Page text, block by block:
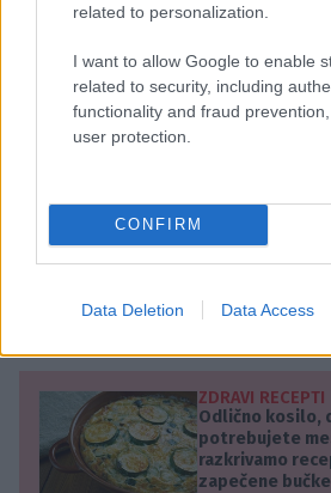
related to personalization.
I want to allow Google to enable
related to security, including
functionality and fraud
user protection.
CONFIRM
Data Deletion Data Access
Ko je testo pripravljeno, ga
10 minut. Nato iz njega
zrezke.
V ponvi segrejte olje in na
pokritega in na srednji
obračajte vsakih 2 minuti.
pomako.
ZDRAVI RECEPTI
Odlično kosilo,
potrebujete
razkrivamo
zapečene